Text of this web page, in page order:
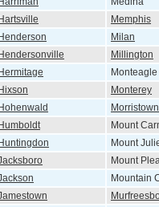
Hartsville
Memphis
Henderson
Milan
Hendersonville
Millington
Hermitage
Monteagle
Hixson
Monterey
Hohenwald
Morristown
Humboldt
Mount
Huntingdon
Mount
Mount
Mountain